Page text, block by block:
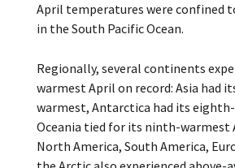
April temperatures were confined
in the South Pacific Ocean.
Regionally, several continents
warmest April on record: Asia had
warmest, Antarctica had its
Oceania tied for its ninth-warmest
North America, South America,